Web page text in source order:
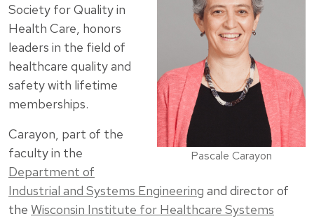
Pascale Carayon
Society for Quality in
Health Care, honors
leaders in the field of
healthcare quality and
safety with lifetime
memberships.
Carayon, part of the
faculty in the
Department of
Industrial and Systems Engineering and director of
the Wisconsin Institute for Healthcare Systems